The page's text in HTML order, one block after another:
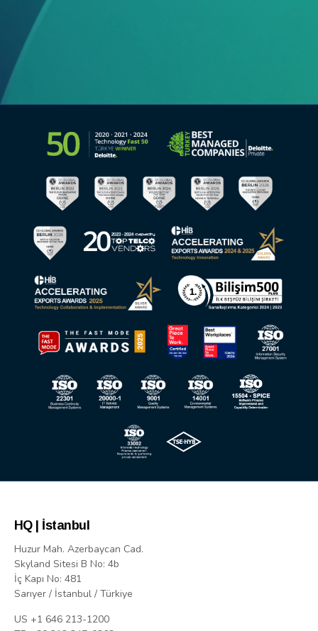
HQ | İstanbul
Huzur Mah. Azerbaycan Cad.
Skyland Sitesi B No: 4b
İç Kapı No: 481
Sarıyer / İstanbul / Türkiye
US +1 646 213-1200